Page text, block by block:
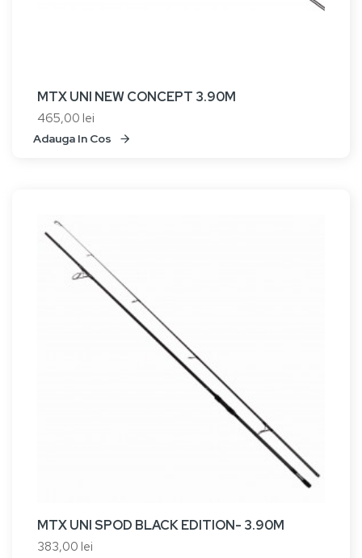
Adauga In Cos
MTX UNI NEW CONCEPT 3.90M
465,00 lei
MTX UNI SPOD BLACK EDITION- 3.90M
383,00 lei